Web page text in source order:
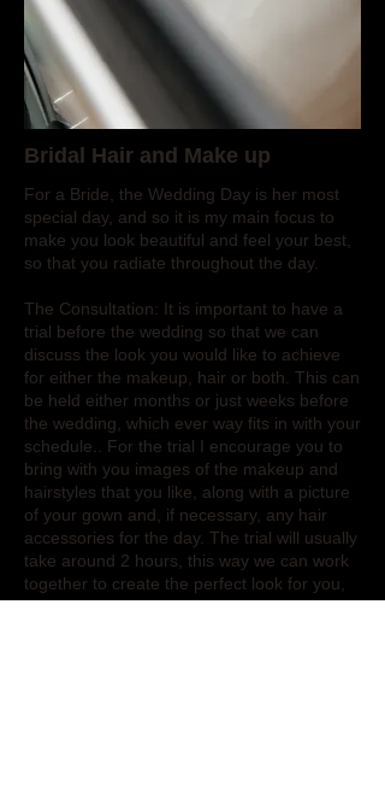
Bridal Hair and Make up
For a Bride, the Wedding Day is her most
special day, and so it is my main focus to
make you look beautiful and feel your best,
so that you radiate throughout the day.
The Consultation: It is important to have a
trial before the wedding so that we can
discuss the look you would like to achieve
for either the makeup, hair or both. This can
be held either months or just weeks before
the wedding, which ever way fits in with your
schedule.. For the trial I encourage you to
bring with you images of the makeup and
hairstyles that you like, along with a picture
of your gown and, if necessary, any hair
accessories for the day. The trial will usually
take around 2 hours, this way we can work
together to create the perfect look for you,
so that you can feel comfortable and happy